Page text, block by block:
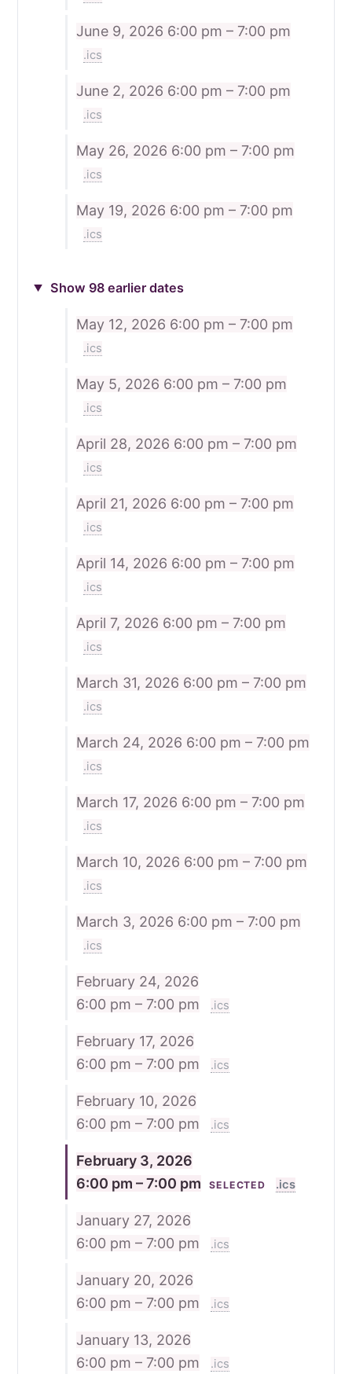
June 9, 2026 6:00 pm – 7:00 pm
.ics
June 2, 2026 6:00 pm – 7:00 pm
.ics
May 26, 2026 6:00 pm – 7:00 pm
.ics
May 19, 2026 6:00 pm – 7:00 pm
.ics
Show 98 earlier dates
May 12, 2026 6:00 pm – 7:00 pm
.ics
May 5, 2026 6:00 pm – 7:00 pm
.ics
April 28, 2026 6:00 pm – 7:00 pm
.ics
April 21, 2026 6:00 pm – 7:00 pm
.ics
April 14, 2026 6:00 pm – 7:00 pm
.ics
April 7, 2026 6:00 pm – 7:00 pm
.ics
March 31, 2026 6:00 pm – 7:00 pm
.ics
March 24, 2026 6:00 pm – 7:00 pm
.ics
March 17, 2026 6:00 pm – 7:00 pm
.ics
March 10, 2026 6:00 pm – 7:00 pm
.ics
March 3, 2026 6:00 pm – 7:00 pm
.ics
February 24, 2026
6:00 pm – 7:00 pm
.ics
February 17, 2026
6:00 pm – 7:00 pm
.ics
February 10, 2026
6:00 pm – 7:00 pm
.ics
February 3, 2026
6:00 pm – 7:00 pm
SELECTED .ics
January 27, 2026
6:00 pm – 7:00 pm
.ics
January 20, 2026
6:00 pm – 7:00 pm
.ics
January 13, 2026
6:00 pm – 7:00 pm
.ics